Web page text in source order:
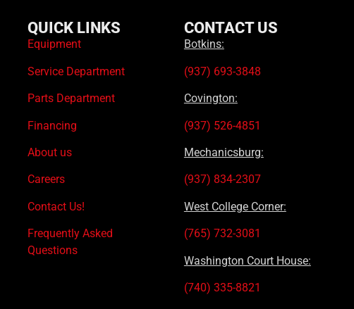
QUICK LINKS
Equipment
Service Department
Parts Department
Financing
About us
Careers
Contact Us!
Frequently Asked
Questions
CONTACT US
Botkins:
(937) 693-3848
Covington:
(937) 526-4851
Mechanicsburg:
(937) 834-2307
West College Corner:
(765) 732-3081
Washington Court House:
(740) 335-8821